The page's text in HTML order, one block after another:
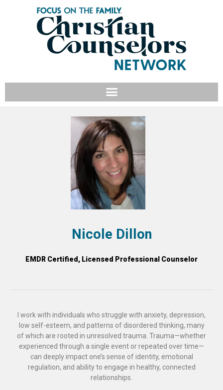
Nicole Dillon
EMDR Certified, Licensed Professional Counselor
I work with individuals who struggle with anxiety, depression,
low self-esteem, and patterns of disordered thinking, many
of which are rooted in unresolved trauma. Trauma—whether
experienced through a single event or repeated over time—
can deeply impact one’s sense of identity, emotional
regulation, and ability to engage in healthy, connected
relationships.